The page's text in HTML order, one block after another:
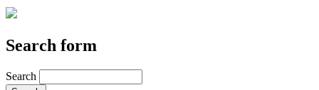
Search form
Search